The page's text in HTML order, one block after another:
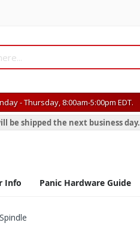
- Thursday, 8:00am-5:00pm EDT.
be shipped the next business day.
Info Panic Hardware Guide